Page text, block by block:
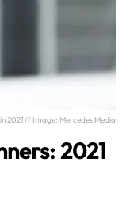
2021 // Image: Mercedes Media
2021